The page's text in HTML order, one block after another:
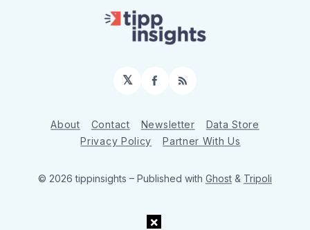
𝕏 Facebook
RSS
About Contact Newsletter
Data Store
Privacy Policy
Partner With Us
© 2026 tippinsights – Published with Ghost & Tripoli
×